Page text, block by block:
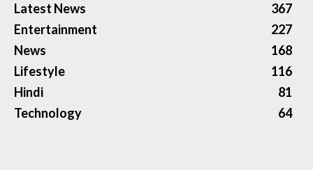
Latest News
367
Entertainment
227
News
168
Lifestyle
116
Hindi
81
Technology
64